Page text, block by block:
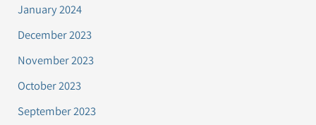
January 2024
December 2023
November 2023
October 2023
September 2023